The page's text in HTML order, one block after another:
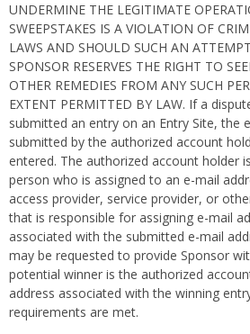
UNDERMINE THE LEGITIMATE
SWEEPSTAKES IS A VIOLATION OF
LAWS AND SHOULD SUCH AN
SPONSOR RESERVES THE RIGHT TO
OTHER REMEDIES FROM ANY SUCH
EXTENT PERMITTED BY LAW. If a
submitted an entry on an Entry Site, the
submitted by the authorized account
entered. The authorized account holder
person who is assigned to an e-mail
access provider, service provider, or
that is responsible for assigning e-mail
associated with the submitted e-mail
may be requested to provide Sponsor
potential winner is the authorized
address associated with the winning
requirements are met.